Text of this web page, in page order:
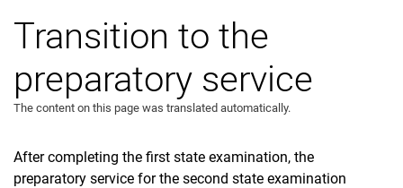
Recognition procedure
Transition to the
preparatory service
The content on this page was translated automatically.
After completing the first state examination, the
preparatory service for the second state examination